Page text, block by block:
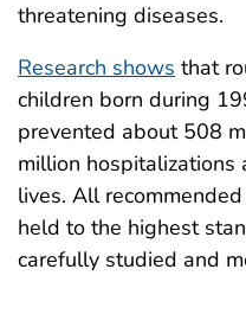
threatening diseases.
Research shows that
children born during
prevented about 508
million hospitalizations
lives. All
held to the highest
carefully studied and